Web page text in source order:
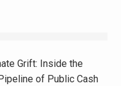
Grift: Inside the
of Public Cash